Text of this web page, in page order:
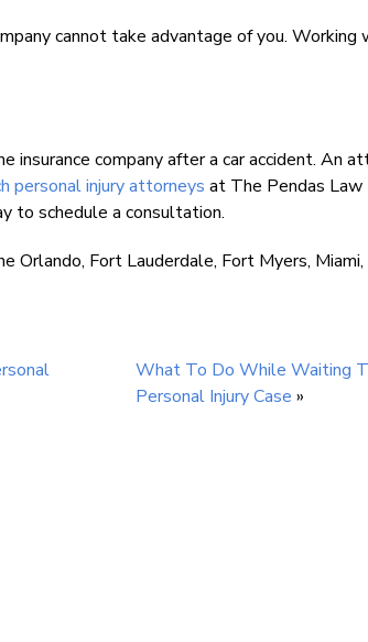
cannot take advantage of you. Working
company after a car accident. An
personal injury attorneys at The Pendas Law
to schedule a consultation.
Orlando, Fort Lauderdale, Fort Myers,
What To Do While Waiting
Personal Injury Case »